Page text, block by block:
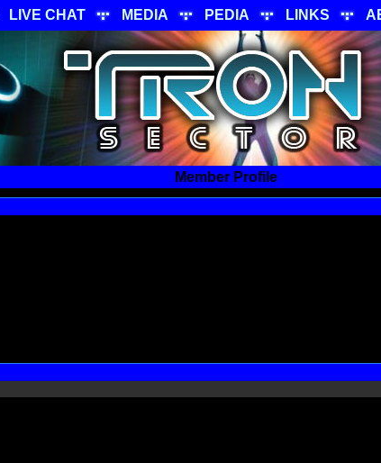
LIVE CHAT MEDIA PEDIA LINKS
Member Profile